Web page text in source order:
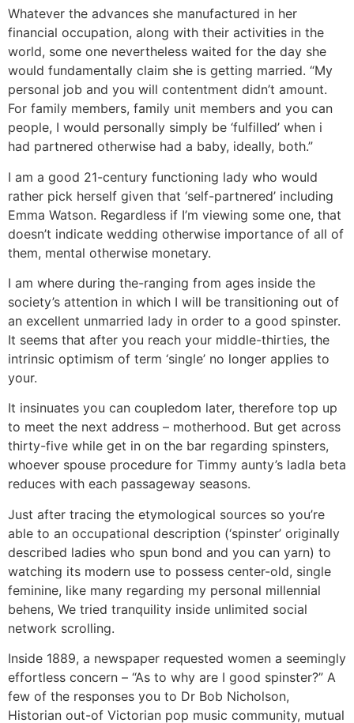
Whatever the advances she manufactured in her
financial occupation, along with their activities in the
world, some one nevertheless waited for the day she
would fundamentally claim she is getting married. “My
personal job and you will contentment didn’t amount.
For family members, family unit members and you can
people, I would personally simply be ‘fulfilled’ when i
had partnered otherwise had a baby, ideally, both.”
I am a good 21-century functioning lady who would
rather pick herself given that ‘self-partnered’ including
Emma Watson. Regardless if I’m viewing some one, that
doesn’t indicate wedding otherwise importance of all of
them, mental otherwise monetary.
I am where during the-ranging from ages inside the
society’s attention in which I will be transitioning out of
an excellent unmarried lady in order to a good spinster.
It seems that after you reach your middle-thirties, the
intrinsic optimism of term ‘single’ no longer applies to
your.
It insinuates you can coupledom later, therefore top up
to meet the next address – motherhood. But get across
thirty-five while get in on the bar regarding spinsters,
whoever spouse procedure for Timmy aunty’s ladla beta
reduces with each passageway seasons.
Just after tracing the etymological sources so you’re
able to an occupational description (‘spinster’ originally
described ladies who spun bond and you can yarn) to
watching its modern use to possess center-old, single
feminine, like many regarding my personal millennial
behens, We tried tranquility inside unlimited social
network scrolling.
Inside 1889, a newspaper requested women a seemingly
effortless concern – “As to why are I good spinster?” A
few of the responses you to Dr Bob Nicholson,
Historian out-of Victorian pop music community, mutual